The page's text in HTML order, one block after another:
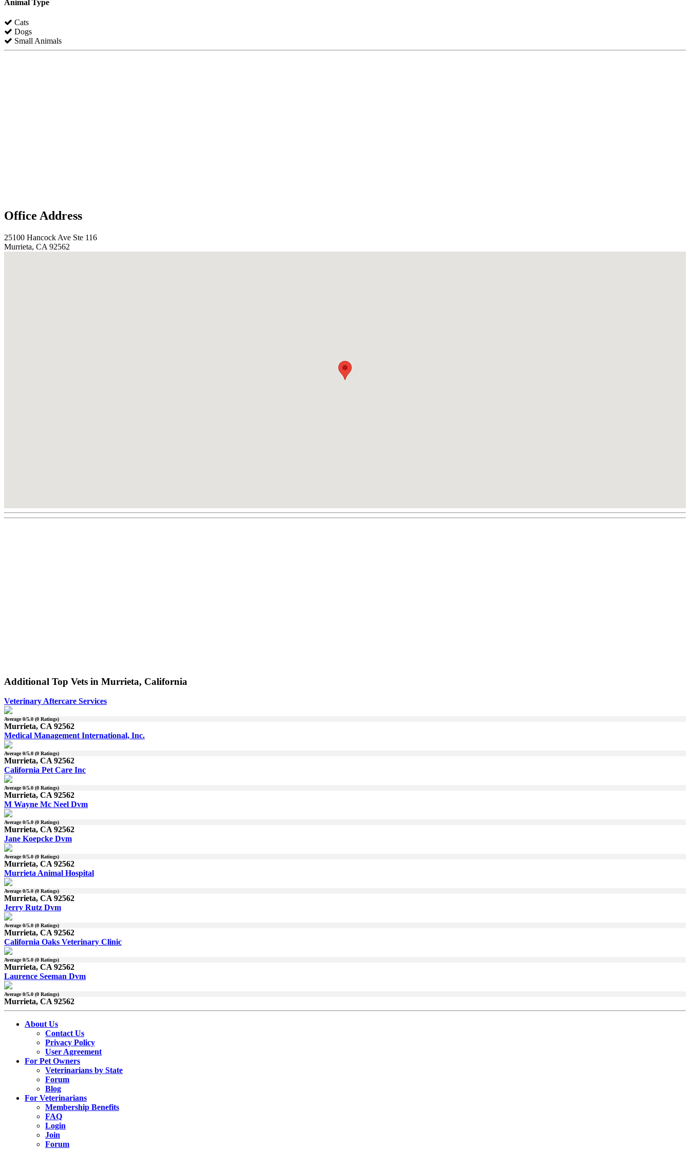
Animal Type
Cats
Dogs
Small Animals
Office Address
25100 Hancock Ave Ste 116
Murrieta, CA 92562
Additional Top Vets in Murrieta, California
Veterinary Aftercare Services
Average0/5.0 (0 Ratings)
Murrieta, CA 92562
Medical Management International, Inc.
Average0/5.0 (0 Ratings)
Murrieta, CA 92562
California Pet Care Inc
Average0/5.0 (0 Ratings)
Murrieta, CA 92562
M Wayne Mc Neel Dvm
Average0/5.0 (0 Ratings)
Murrieta, CA 92562
Jane Koepcke Dvm
Average0/5.0 (0 Ratings)
Murrieta, CA 92562
Murrieta Animal Hospital
Average0/5.0 (0 Ratings)
Murrieta, CA 92562
Jerry Rutz Dvm
Average0/5.0 (0 Ratings)
Murrieta, CA 92562
California Oaks Veterinary Clinic
Average0/5.0 (0 Ratings)
Murrieta, CA 92562
Laurence Seeman Dvm
Average0/5.0 (0 Ratings)
Murrieta, CA 92562
About Us
Contact Us
Privacy Policy
User Agreement
For Pet Owners
Veterinarians by State
Forum
Blog
For Veterinarians
Membership Benefits
FAQ
Login
Join
Forum